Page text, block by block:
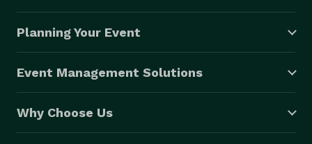
Planning Your Event
Event Management Solutions
Why Choose Us